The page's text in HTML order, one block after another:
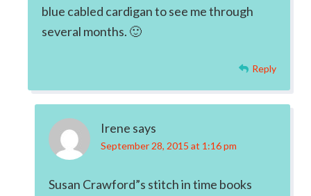
blue cabled cardigan to see me through
several months. 🙂
Reply
Irene says
September 28, 2015 at 1:16 pm
Susan Crawford”s stitch in time books